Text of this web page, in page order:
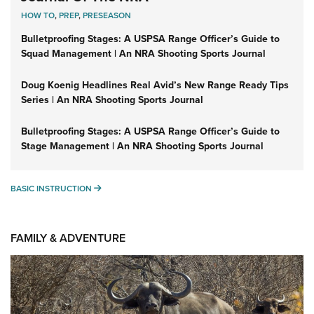
HOW TO,PREP,PRESEASON
Bulletproofing Stages: A USPSA Range Officer’s Guide to
Squad Management | An NRA Shooting Sports Journal
Doug Koenig Headlines Real Avid’s New Range Ready Tips
Series | An NRA Shooting Sports Journal
Bulletproofing Stages: A USPSA Range Officer’s Guide to
Stage Management | An NRA Shooting Sports Journal
BASIC INSTRUCTION BASIC INSTRUCTION
FAMILY & ADVENTURE